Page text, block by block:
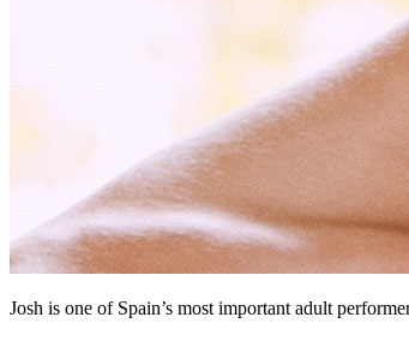
Josh is one of Spain’s most important adult